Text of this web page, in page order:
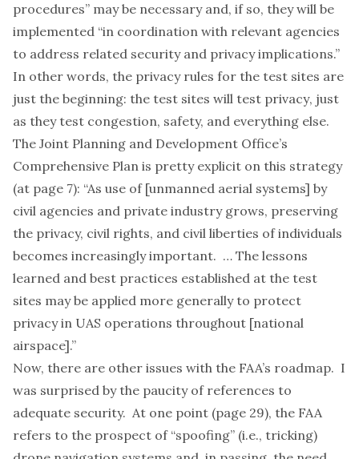
procedures” may be necessary and, if so, they will be
implemented “in coordination with relevant agencies
to address related security and privacy implications.”
In other words, the privacy rules for the test sites are
just the beginning: the test sites will test privacy, just
as they test congestion, safety, and everything else.
The Joint Planning and Development Office’s
Comprehensive Plan is pretty explicit on this strategy
(at page 7): “As use of [unmanned aerial systems] by
civil agencies and private industry grows, preserving
the privacy, civil rights, and civil liberties of individuals
becomes increasingly important. … The lessons
learned and best practices established at the test
sites may be applied more generally to protect
privacy in UAS operations throughout [national
airspace].”
Now, there are other issues with the FAA’s roadmap. I
was surprised by the paucity of references to
adequate security. At one point (page 29), the FAA
refers to the prospect of “spoofing” (i.e., tricking)